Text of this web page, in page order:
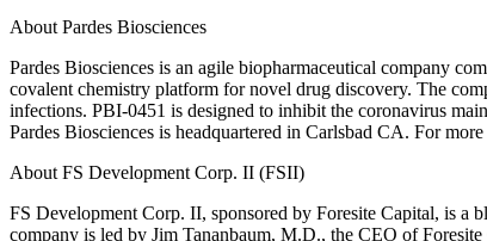
About Pardes Biosciences
Pardes Biosciences is an agile biopharmaceutical company
covalent chemistry platform for novel drug discovery. The
infections. PBI-0451 is designed to inhibit the coronavirus
Pardes Biosciences is headquartered in Carlsbad CA. For
About FS Development Corp. II (FSII)
FS Development Corp. II, sponsored by Foresite Capital, is a
company is led by Jim Tananbaum, M.D., the CEO of